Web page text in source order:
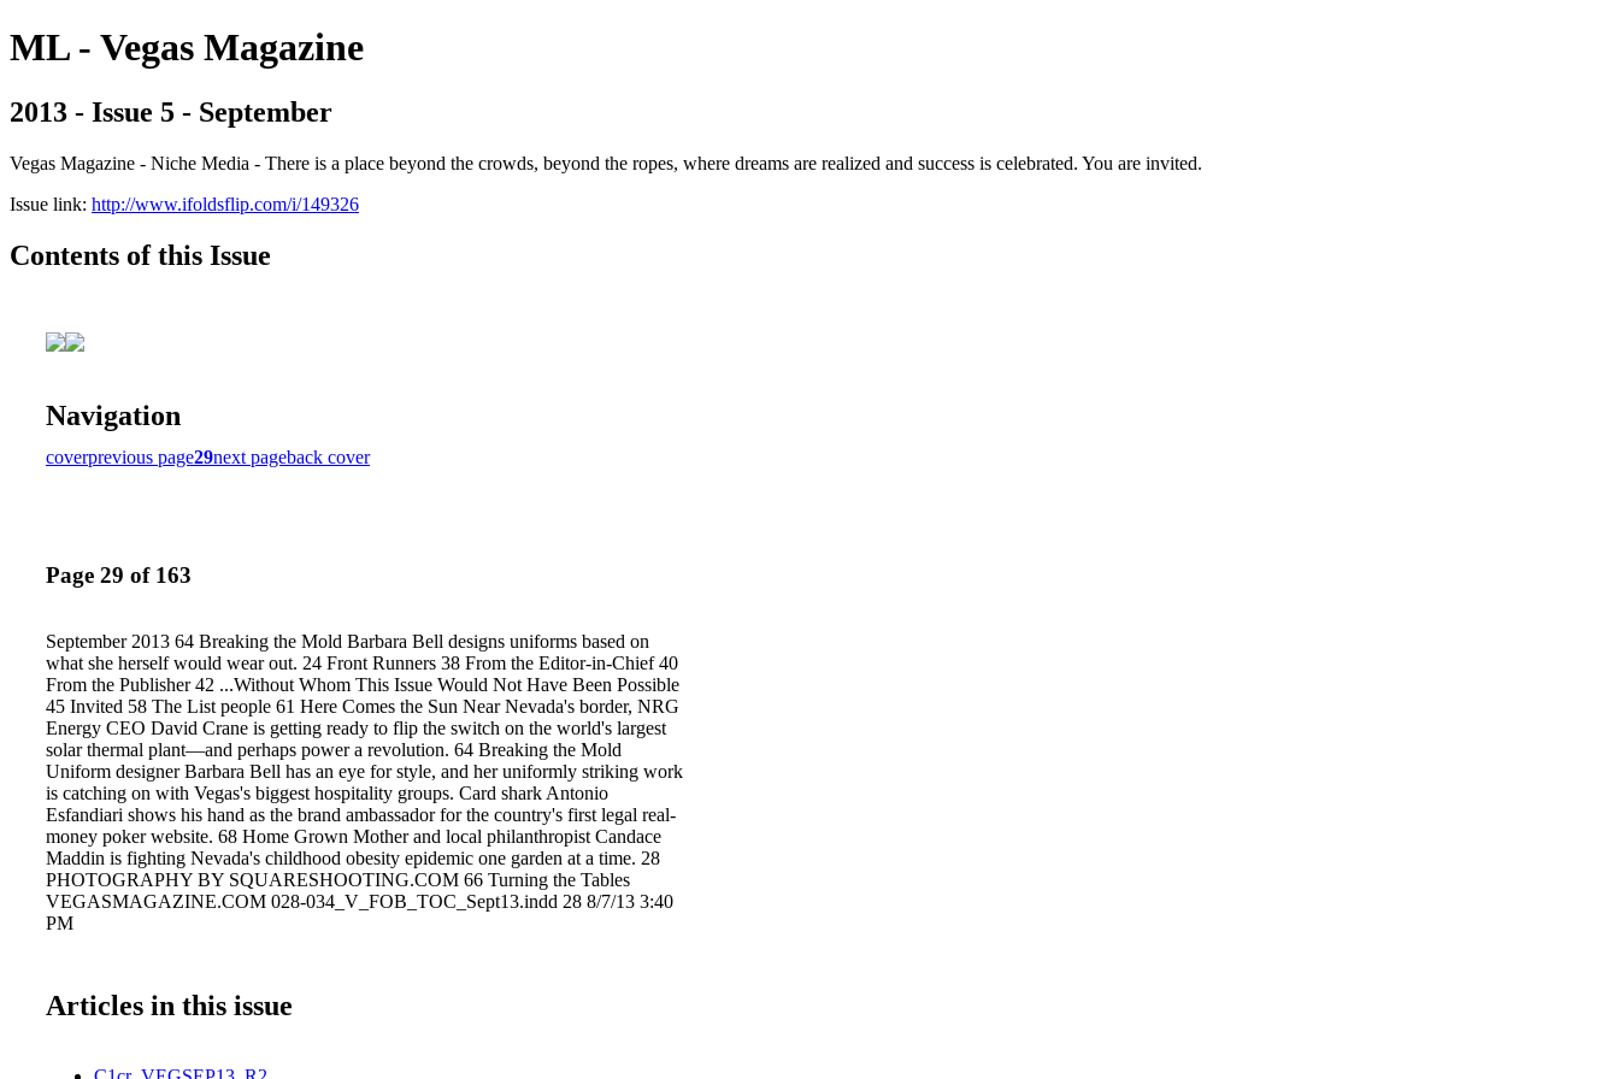
ML - Vegas Magazine
2013 - Issue 5 - September
Vegas Magazine - Niche Media - There is a place beyond the crowds, beyond the ropes, where dreams are realized and success is celebrated. You are invited.
Issue link: http://www.ifoldsflip.com/i/149326
Contents of this Issue
Navigation
coverprevious page29next pageback cover
Page 29 of 163
September 2013 64 Breaking the Mold Barbara Bell designs uniforms based on
what she herself would wear out. 24 Front Runners 38 From the Editor-in-Chief 40
From the Publisher 42 ...Without Whom This Issue Would Not Have Been Possible
45 Invited 58 The List people 61 Here Comes the Sun Near Nevada's border, NRG
Energy CEO David Crane is getting ready to flip the switch on the world's largest
solar thermal plant—and perhaps power a revolution. 64 Breaking the Mold
Uniform designer Barbara Bell has an eye for style, and her uniformly striking work
is catching on with Vegas's biggest hospitality groups. Card shark Antonio
Esfandiari shows his hand as the brand ambassador for the country's first legal real-
money poker website. 68 Home Grown Mother and local philanthropist Candace
Maddin is fighting Nevada's childhood obesity epidemic one garden at a time. 28
PHOTOGRAPHY BY SQUARESHOOTING.COM 66 Turning the Tables
VEGASMAGAZINE.COM 028-034_V_FOB_TOC_Sept13.indd 28 8/7/13 3:40
PM
Articles in this issue